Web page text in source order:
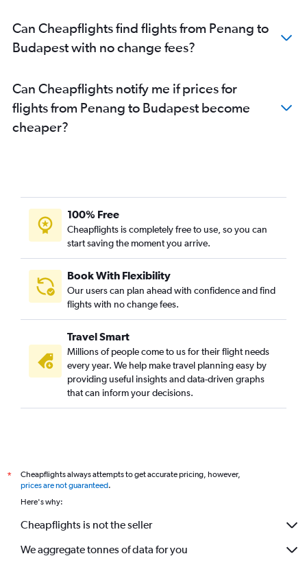
Can Cheapflights find flights from Penang to
Budapest with no change fees?
Can Cheapflights notify me if prices for
flights from Penang to Budapest become
cheaper?
100% Free
Cheapflights is completely free to use, so you can
start saving the moment you arrive.
Book With Flexibility
Our users can plan ahead with confidence and find
flights with no change fees.
Travel Smart
Millions of people come to us for their flight needs
every year. We help make travel planning easy by
providing useful insights and data-driven graphs
that can inform your decisions.
*
Cheapflights always attempts to get accurate pricing, however,
prices are not guaranteed.
Here's why:
Cheapflights is not the seller
We aggregate tonnes of data for you